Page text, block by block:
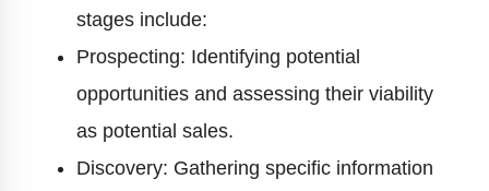
stages include:
Prospecting: Identifying potential
opportunities and assessing their viability
as potential sales.
Discovery: Gathering specific information